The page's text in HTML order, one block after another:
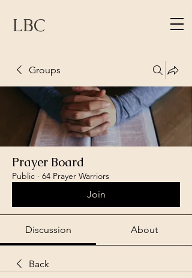
LBC
Groups
Prayer Board
Public · 64 Prayer Warriors
Join
Discussion About
Back